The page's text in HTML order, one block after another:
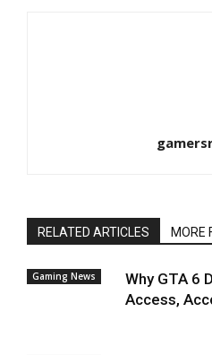
RELATED ARTICLES MORE
Gaming News
Why GTA 6
Access,